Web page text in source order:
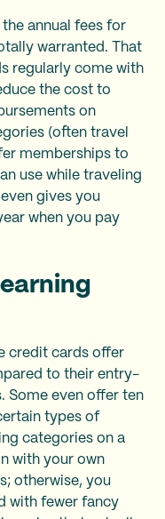
the annual fees for
warranted. That
regularly come with
the cost to
on
(often travel
memberships to
use while traveling
gives you
when you pay
credit cards offer
to their entry-
Some even offer ten
types of
categories on a
with your own
otherwise, you
with fewer fancy